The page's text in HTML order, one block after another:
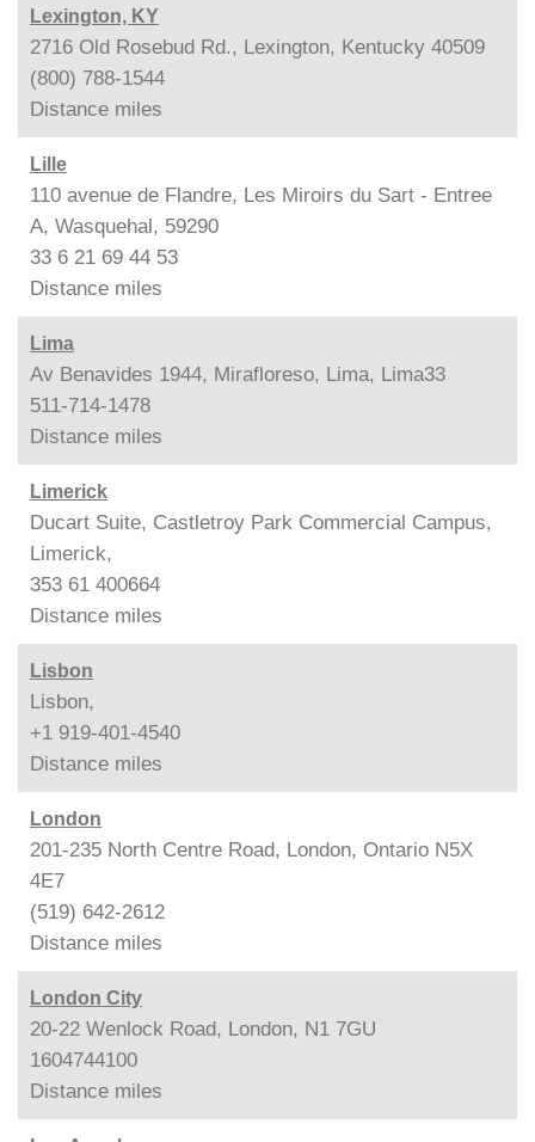
Lexington, KY
2716 Old Rosebud Rd., Lexington, Kentucky 40509
(800) 788-1544
Distance miles
Lille
110 avenue de Flandre, Les Miroirs du Sart - Entree
A, Wasquehal, 59290
33 6 21 69 44 53
Distance miles
Lima
Av Benavides 1944, Mirafloreso, Lima, Lima33
511-714-1478
Distance miles
Limerick
Ducart Suite, Castletroy Park Commercial Campus,
Limerick,
353 61 400664
Distance miles
Lisbon
Lisbon,
+1 919-401-4540
Distance miles
London
201-235 North Centre Road, London, Ontario N5X
4E7
(519) 642-2612
Distance miles
London City
20-22 Wenlock Road, London, N1 7GU
1604744100
Distance miles